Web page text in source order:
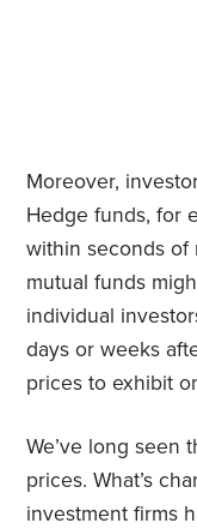
Moreover,
Hedge funds, for
within seconds of
mutual funds
individual
days or weeks
prices to exhibit
We’ve long seen
prices. What’s
investment firms